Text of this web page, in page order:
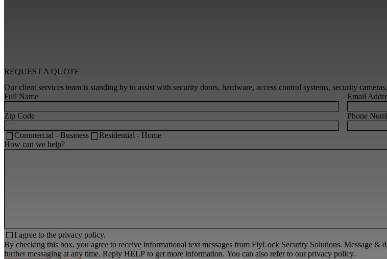
REQUEST A QUOTE
Our client services team is standing by to assist with security doors, hardware, access control systems, security
Full Name
Email
Zip Code Phone
Commercial - Business
Residential - Home
How can we help?
I agree to the privacy policy.
By checking this box, you agree to receive informational text messages from FlyLock Security Solutions. Message &
further messaging at any time. Reply HELP to get more information. You can also refer to ourprivacy policy.